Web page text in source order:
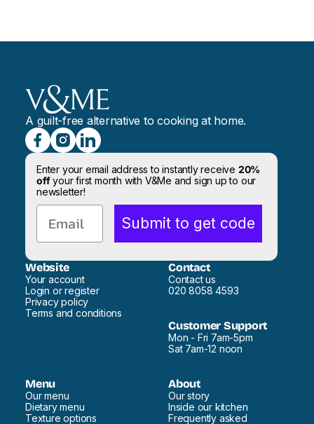
A guilt-free alternative to cooking at home.
Enter your email address to instantly receive 20%
offyour first month with V&Me and sign up to our
newsletter!
Email Submit to get code
Website
Your account
Login or register
Privacy policy
Terms and conditions
Contact
Contact us
020 8058 4593
Customer Support
Mon - Fri 7am-5pm
Sat 7am-12 noon
Menu
Our menu
Dietary menu
Texture options
About
Our story
Inside our kitchen
Frequently asked